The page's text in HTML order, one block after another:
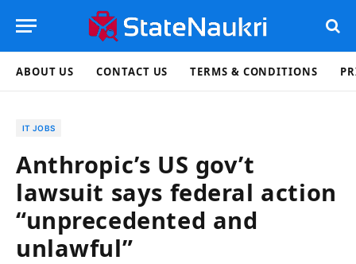
ABOUT US CONTACT US TERMS & CONDITIONS
IT JOBS
Anthropic’s US gov’t
lawsuit says federal action
“unprecedented and
unlawful”